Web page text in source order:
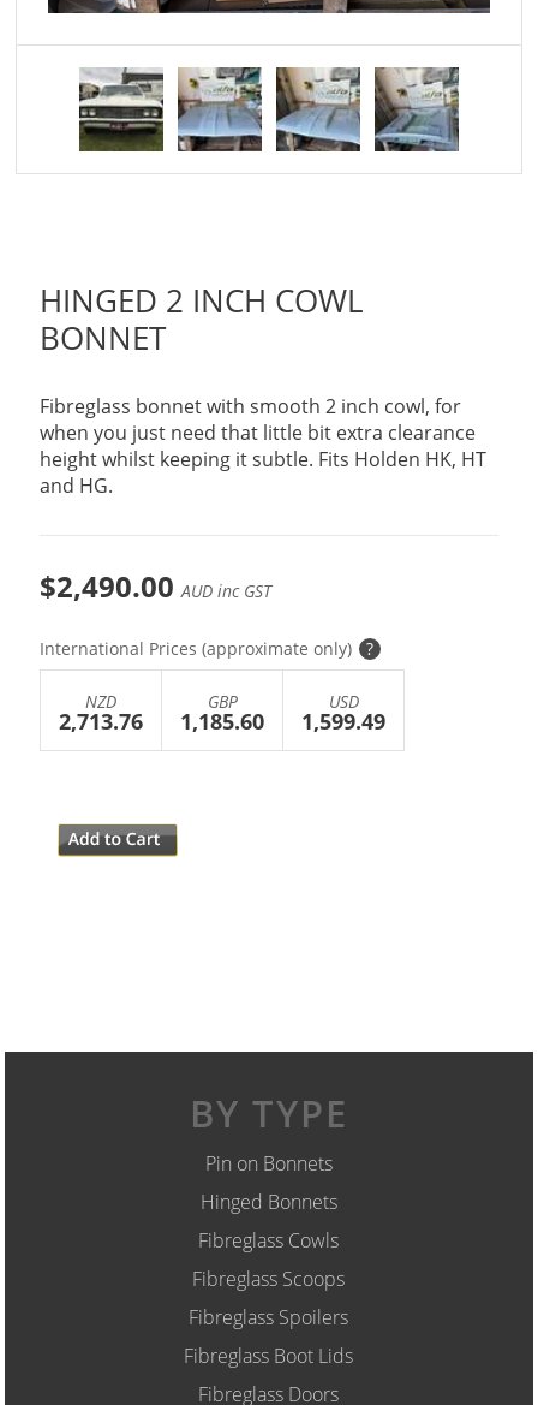
HINGED 2 INCH COWL
BONNET
Fibreglass bonnet with smooth 2 inch cowl, for
when you just need that little bit extra clearance
height whilst keeping it subtle. Fits Holden HK, HT
and HG.
$2,490.00AUD inc GST
International Prices (approximate only) ?
NZD
2,713.76
GBP
1,185.60
USD
1,599.49
BY TYPE
Pin on Bonnets
Hinged Bonnets
Fibreglass Cowls
Fibreglass Scoops
Fibreglass Spoilers
Fibreglass Boot Lids
Fibreglass Doors